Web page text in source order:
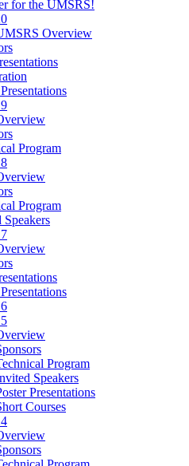
for the UMSRS!
Overview
Program
Program
Program
Speakers
Presentations
Courses